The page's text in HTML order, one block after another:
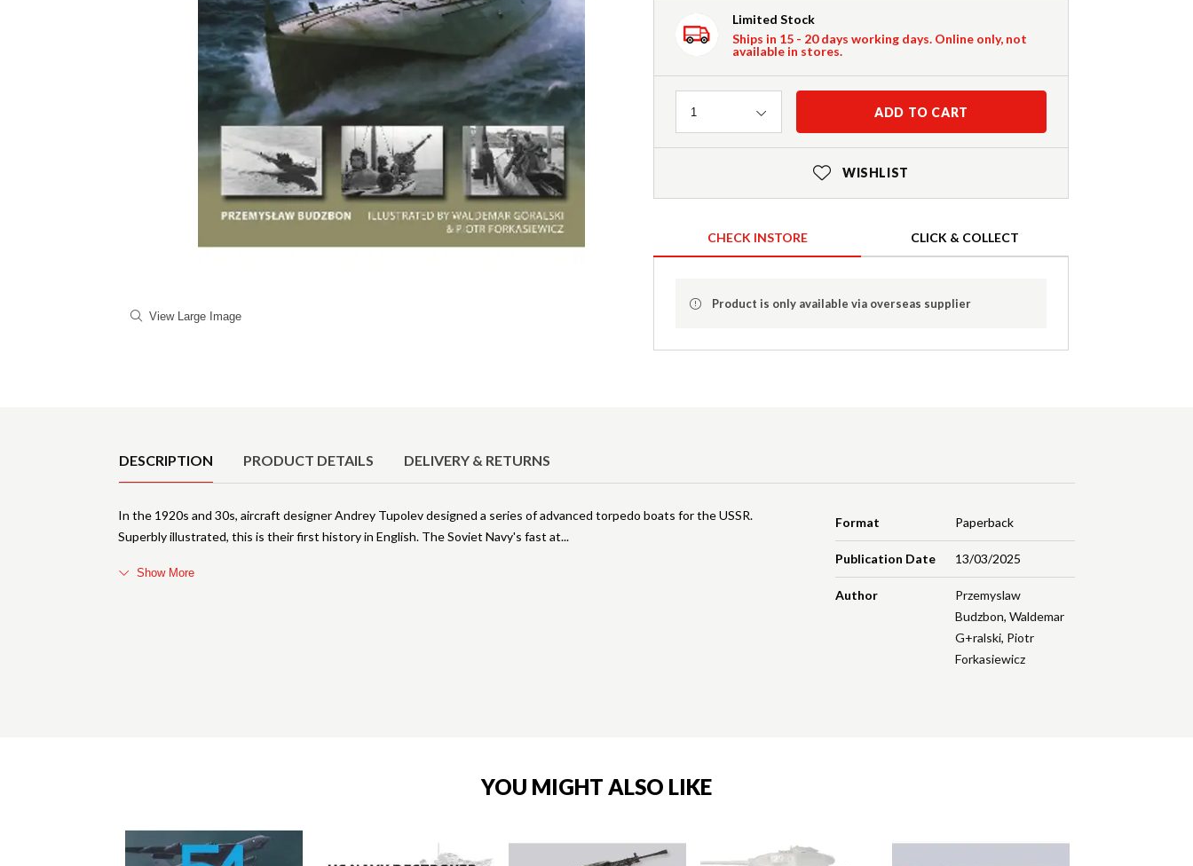
View Large Image
Limited Stock
Ships in 15 - 20 days working days. Online only, not
available in stores.
Quantity
1 ADD TO CART
WISHLIST
CHECK INSTORE CLICK & COLLECT
Product is only available via overseas supplier
DESCRIPTION PRODUCT DETAILS DELIVERY & RETURNS
Format Paperback
Publication Date 13/03/2025
Author
Przemyslaw
Budzbon, Waldemar
G+ralski, Piotr
Forkasiewicz
In the 1920s and 30s, aircraft designer Andrey Tupolev designed a series of advanced torpedo boats for the USSR.
Superbly illustrated, this is their first history in English. The Soviet Navy's fast at
Show More
YOU MIGHT ALSO LIKE